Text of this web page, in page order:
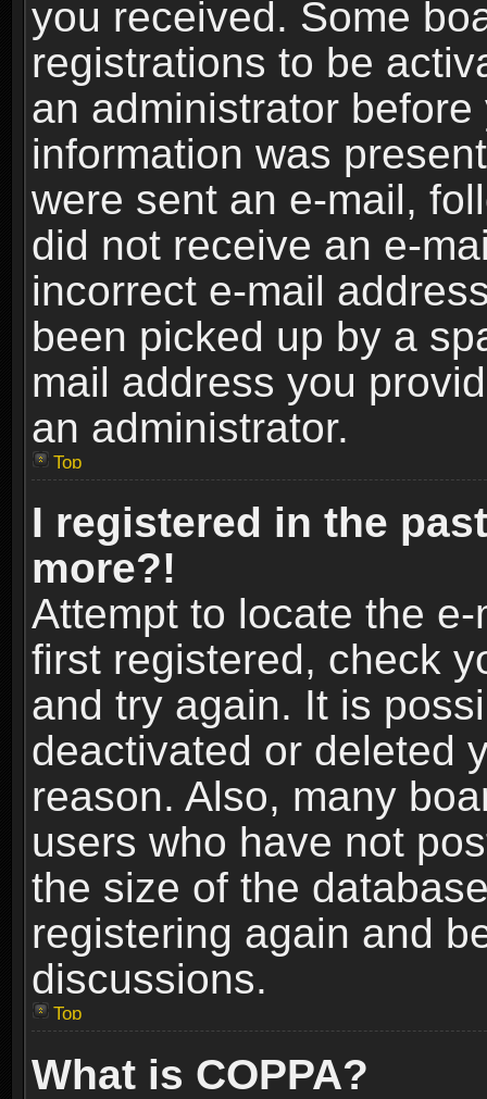
you received. Some
registrations to be
an administrator
information was
were sent an e-mail,
did not receive an e-
incorrect e-mail
been picked up by a
mail address you
an administrator.
Top
I registered in the
more?!
Attempt to locate the
first registered, check
and try again. It is
deactivated or deleted
reason. Also, many
users who have not
the size of the
registering again and
discussions.
Top
What is COPPA?